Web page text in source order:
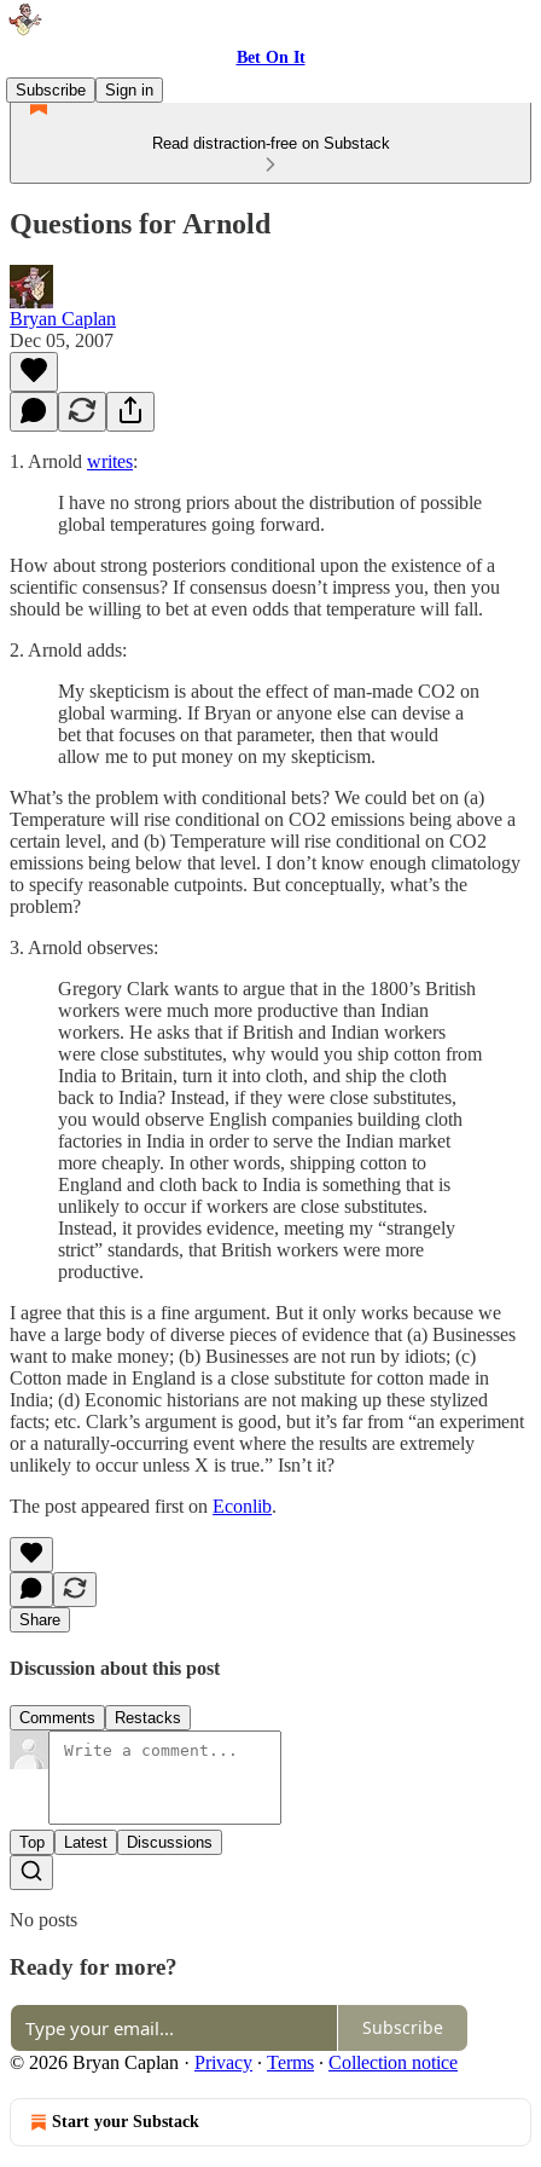
Bet On It
Subscribe
Sign in
Read distraction-free on Substack
Questions for Arnold
Bryan Caplan
Dec 05, 2007
1. Arnold writes:
I have no strong priors about the distribution of possible
global temperatures going forward.
How about strong posteriors conditional upon the existence of a
scientific consensus? If consensus doesn’t impress you, then you
should be willing to bet at even odds that temperature will fall.
2. Arnold adds:
My skepticism is about the effect of man-made CO2 on
global warming. If Bryan or anyone else can devise a
bet that focuses on that parameter, then that would
allow me to put money on my skepticism.
What’s the problem with conditional bets? We could bet on (a)
Temperature will rise conditional on CO2 emissions being above a
certain level, and (b) Temperature will rise conditional on CO2
emissions being below that level. I don’t know enough climatology
to specify reasonable cutpoints. But conceptually, what’s the
problem?
3. Arnold observes:
Gregory Clark wants to argue that in the 1800’s British
workers were much more productive than Indian
workers. He asks that if British and Indian workers
were close substitutes, why would you ship cotton from
India to Britain, turn it into cloth, and ship the cloth
back to India? Instead, if they were close substitutes,
you would observe English companies building cloth
factories in India in order to serve the Indian market
more cheaply. In other words, shipping cotton to
England and cloth back to India is something that is
unlikely to occur if workers are close substitutes.
Instead, it provides evidence, meeting my “strangely
strict” standards, that British workers were more
productive.
I agree that this is a fine argument. But it only works because we
have a large body of diverse pieces of evidence that (a) Businesses
want to make money; (b) Businesses are not run by idiots; (c)
Cotton made in England is a close substitute for cotton made in
India; (d) Economic historians are not making up these stylized
facts; etc. Clark’s argument is good, but it’s far from “an experiment
or a naturally-occurring event where the results are extremely
unlikely to occur unless X is true.” Isn’t it?
The post appeared first on Econlib.
Share
Discussion about this post
Comments Restacks
Top Latest Discussions
No posts
Ready for more?
Subscribe
© 2026 Bryan Caplan · Privacy ∙ Terms ∙ Collection notice
Start your Substack